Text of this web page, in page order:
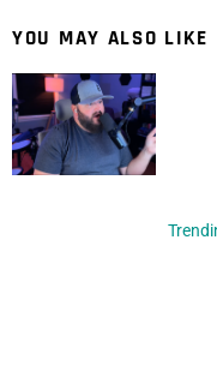
YOU MAY ALSO LIKE